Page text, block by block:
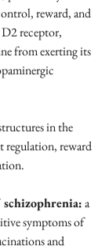
reward, and
receptor,
from exerting its
in the
regulation, reward
a
symptoms of
and